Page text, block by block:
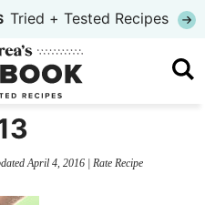
Tried + Tested Recipes
April 4, 2016| Rate Recipe